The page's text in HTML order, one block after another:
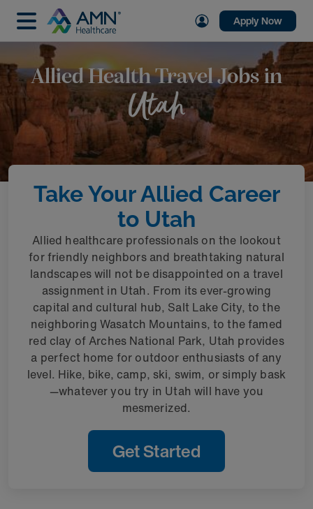
Apply Now
Allied Health Travel Jobs in
Utah
Take Your Allied Career
to Utah
Allied healthcare professionals on the lookout
for friendly neighbors and breathtaking natural
landscapes will not be disappointed on a travel
assignment in Utah. From its ever-growing
capital and cultural hub, Salt Lake City, to the
neighboring Wasatch Mountains, to the famed
red clay of Arches National Park, Utah provides
a perfect home for outdoor enthusiasts of any
level. Hike, bike, camp, ski, swim, or simply bask
—whatever you try in Utah will have you
mesmerized.
Get Started